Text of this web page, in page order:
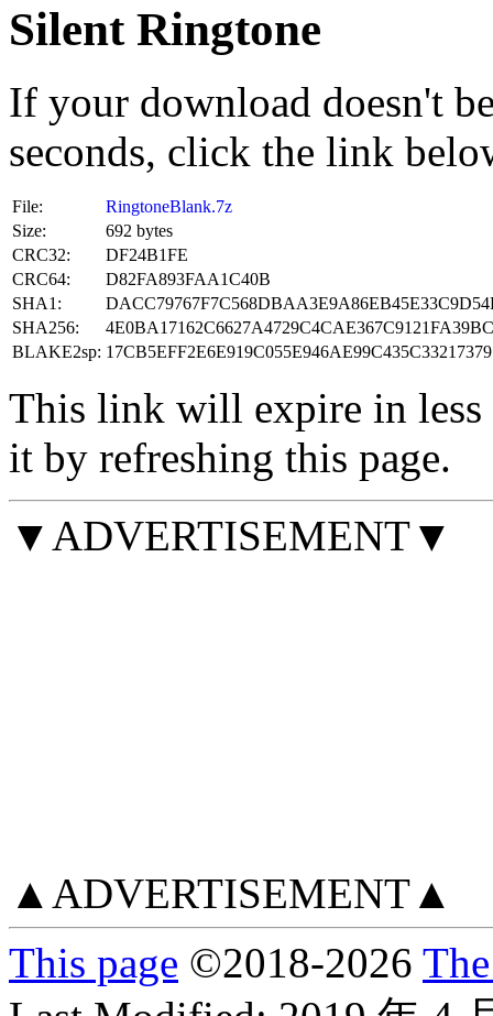
Silent Ringtone
If your download doesn't
seconds, click the link
File:
RingtoneBlank.7z
Size:
692 bytes
CRC32:
DF24B1FE
CRC64:
D82FA893FAA1C40B
SHA1:
SHA256:
BLAKE2sp:
This link will expire in
it by refreshing this page.
▼ADVERTISEMENT▼
▲ADVERTISEMENT▲
This page ©2018-2026